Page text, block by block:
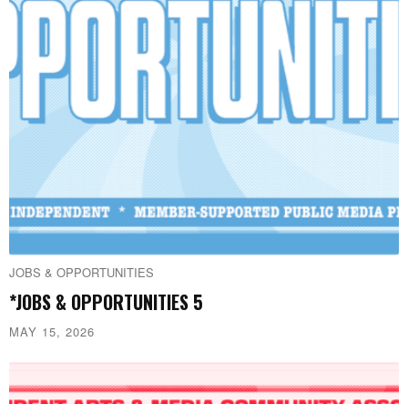
JOBS & OPPORTUNITIES
*JOBS & OPPORTUNITIES 5
MAY 15, 2026